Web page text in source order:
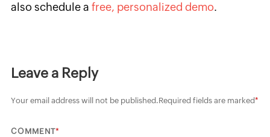
also schedule a free, personalized demo.
Leave a Reply
Your email address will not be published.Required fields are marked*
COMMENT*